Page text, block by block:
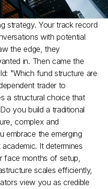
strategy. Your track record
with potential
the edge, they
in. Then came the
"Which fund structure are
trader to
a structural choice that
you build a traditional
complex and
embrace the emerging
It determines
face months of setup,
scales efficiently,
view you as credible